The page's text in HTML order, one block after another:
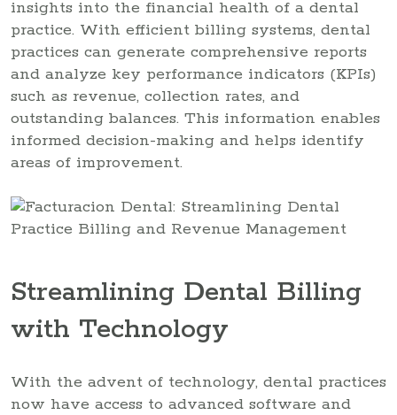
insights into the financial health of a dental
practice. With efficient billing systems, dental
practices can generate comprehensive reports
and analyze key performance indicators (KPIs)
such as revenue, collection rates, and
outstanding balances. This information enables
informed decision-making and helps identify
areas of improvement.
Streamlining Dental Billing
with Technology
With the advent of technology, dental practices
now have access to advanced software and